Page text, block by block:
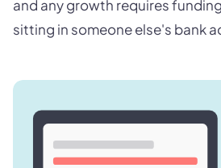
and any growth requires
sitting in someone else's bank